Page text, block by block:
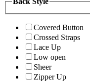
Covered Button
Crossed Straps
Lace Up
Low open
Sheer
Zipper Up